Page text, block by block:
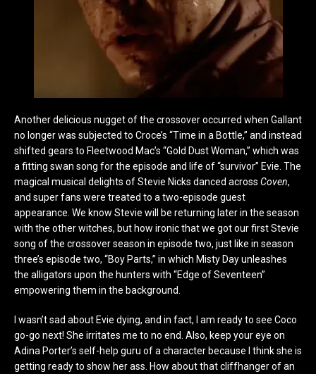
Another delicious nugget of the crossover occurred when Gallant
no longer was subjected to Croce’s “Time in a Bottle,” and instead
shifted gears to Fleetwood Mac’s “Gold Dust Woman,” which was
a fitting swan song for the episode and life of “survivor” Evie. The
magical musical delights of Stevie Nicks danced across Coven,
and super fans were treated to a two-episode guest
appearance. We know Stevie will be returning later in the season
with the other witches, but how ironic that we got our first Stevie
song of the crossover season in episode two, just like in season
three’s episode two, “Boy Parts,” in which Misty Day unleashes
the alligators upon the hunters with “Edge of Seventeen”
empowering them in the background.
I wasn’t sad about Evie dying, and in fact, I am ready to see Coco
go-go next! She irritates me to no end. Also, keep your eye on
Adina Porter’s self-help guru of a character because I think she is
getting ready to show her ass. How about that cliffhanger of an